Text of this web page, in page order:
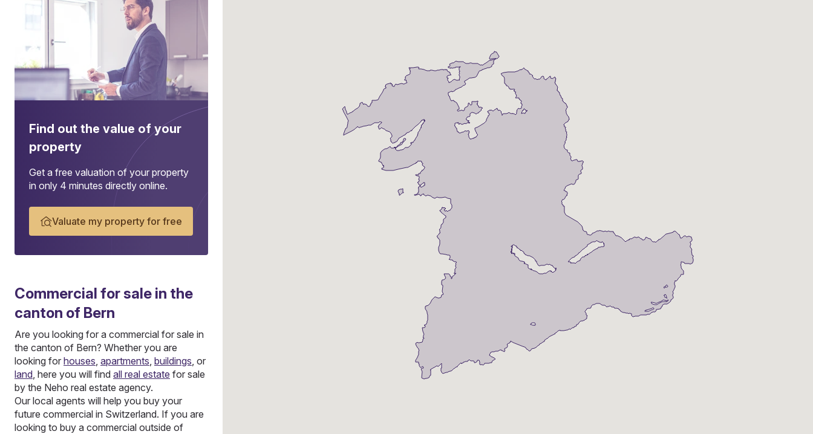
Find out the value of your
property
Get a free valuation of your property
in only 4 minutes directly online.
Valuate my property for free
Commercial for sale in the
canton of Bern
Are you looking for a commercial for sale in
the canton of Bern? Whether you are
looking for houses, apartments, buildings, or
land, here you will find all real estate for sale
by the Neho real estate agency.
Our local agents will help you buy your
future commercial in Switzerland. If you are
looking to buy a commercial outside of